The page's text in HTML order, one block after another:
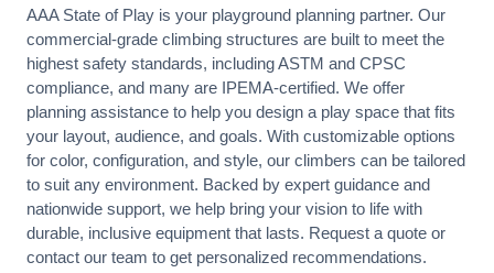
AAA State of Play is your playground planning partner. Our
commercial-grade climbing structures are built to meet the
highest safety standards, includingASTM and CPSC
compliance, and many are IPEMA-certified. We offer
planning assistance to help you design a play space that fits
your layout, audience, and goals. With customizable options
for color, configuration, and style, our climbers can be tailored
to suit any environment. Backed by expert guidance and
nationwide support, we help bring your vision to life with
durable, inclusive equipment that lasts. Request a quote or
contact our team to get personalized recommendations.